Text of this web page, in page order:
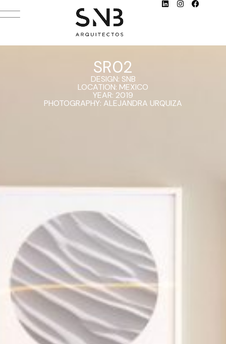
SR02
DESIGN: SNB
LOCATION: MEXICO
YEAR: 2019
PHOTOGRAPHY: ALEJANDRA URQUIZA